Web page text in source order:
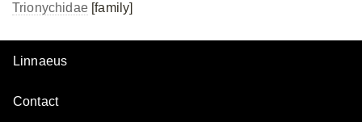
Trionychidae[family]
Linnaeus
Contact